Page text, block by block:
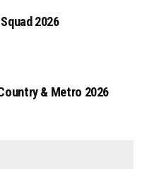
2026
& Metro 2026